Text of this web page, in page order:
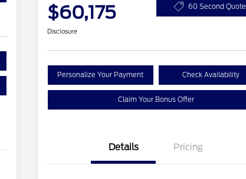
$60,175 60 Second Quote
Disclosure
Personalize Your Payment Check Availability
Claim Your Bonus Offer
Details Pricing